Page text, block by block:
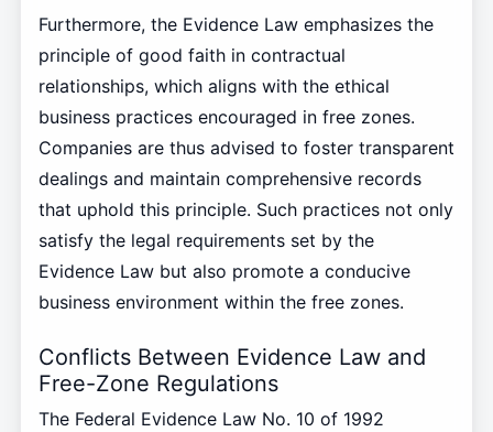
Furthermore, the Evidence Law emphasizes the
principle of good faith in contractual
relationships, which aligns with the ethical
business practices encouraged in free zones.
Companies are thus advised to foster transparent
dealings and maintain comprehensive records
that uphold this principle. Such practices not only
satisfy the legal requirements set by the
Evidence Law but also promote a conducive
business environment within the free zones.
Conflicts Between Evidence Law and
Free-Zone Regulations
The Federal Evidence Law No. 10 of 1992